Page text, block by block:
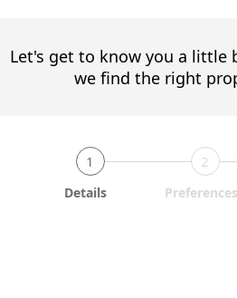
Let's get to know you a little
we find the right
1 2
Details Preferences